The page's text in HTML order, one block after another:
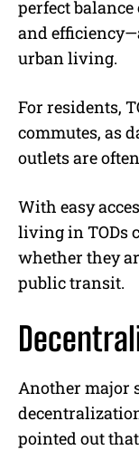
perfect
and
urban living.
For residents,
commutes, as
outlets are
With easy
living in TODs
whether they
public transit.
Another major
pointed out that